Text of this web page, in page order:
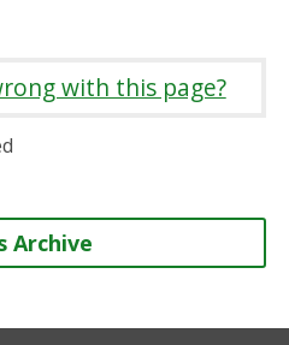
e
e
with this page?
Archive